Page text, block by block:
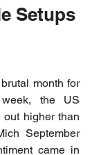
Setups
month for
the US
higher than
September
came in